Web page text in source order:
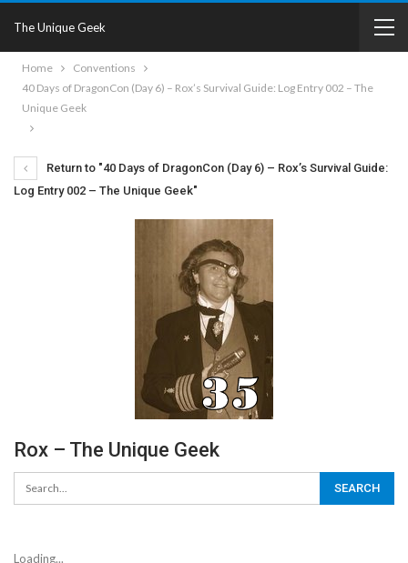
The Unique Geek
Home
Conventions
40 Days of DragonCon (Day 6) – Rox’s Survival Guide: Log Entry 002 – The
Unique Geek
Return to "40 Days of DragonCon (Day 6) – Rox’s Survival Guide:
Log Entry 002 – The Unique Geek"
Rox – The Unique Geek
Loading...